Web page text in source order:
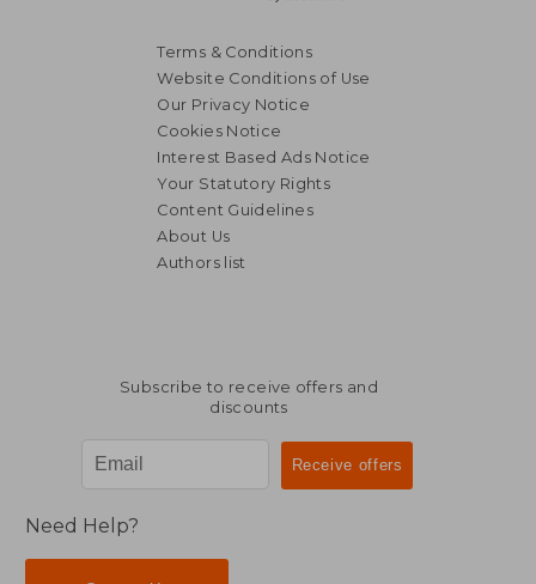
Terms & Conditions
Website Conditions of Use
Our Privacy Notice
Cookies Notice
Interest Based Ads Notice
Your Statutory Rights
Content Guidelines
About Us
Authors list
Subscribe to receive offers and
discounts
Need Help?